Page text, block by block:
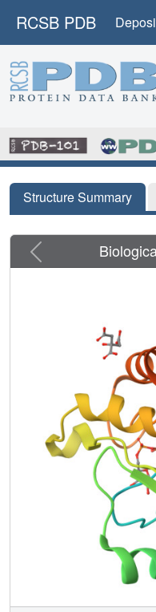
RCSB PDB
Structure Summary
Previous